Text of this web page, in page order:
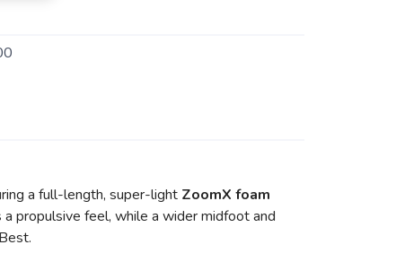
a full-length, super-light ZoomX foam
a propulsive feel, while a wider midfoot and